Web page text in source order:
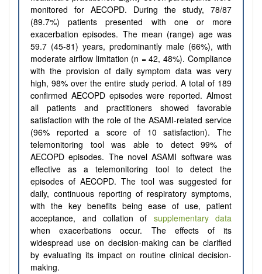
monitored for AECOPD. During the study, 78/87
(89.7%) patients presented with one or more
exacerbation episodes. The mean (range) age was
59.7 (45-81) years, predominantly male (66%), with
moderate airflow limitation (n = 42, 48%). Compliance
with the provision of daily symptom data was very
high, 98% over the entire study period. A total of 189
confirmed AECOPD episodes were reported. Almost
all patients and practitioners showed favorable
satisfaction with the role of the ASAMI-related service
(96% reported a score of 10 satisfaction). The
telemonitoring tool was able to detect 99% of
AECOPD episodes. The novel ASAMI software was
effective as a telemonitoring tool to detect the
episodes of AECOPD. The tool was suggested for
daily, continuous reporting of respiratory symptoms,
with the key benefits being ease of use, patient
acceptance, and collation of supplementary data
when exacerbations occur. The effects of its
widespread use on decision-making can be clarified
by evaluating its impact on routine clinical decision-
making.